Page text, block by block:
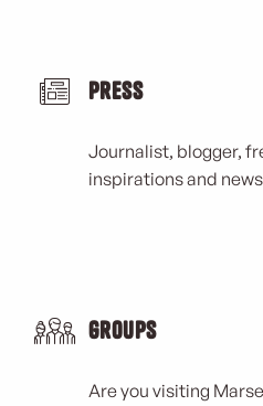
Press
Journalist, blogger,
inspirations and
Groups
Are you visiting